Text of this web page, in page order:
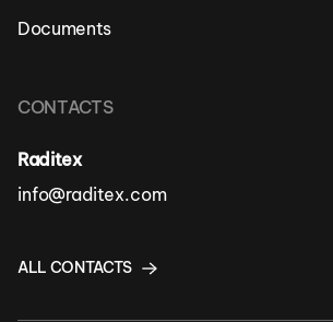
Documents
CONTACTS
Raditex
info@raditex.com
ALL CONTACTS